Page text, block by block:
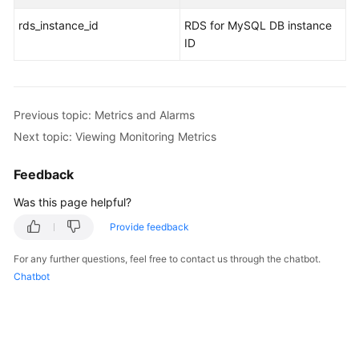
rds_instance_id
RDS for MySQL DB instance
ID
Previous topic: Metrics and Alarms
Next topic: Viewing Monitoring Metrics
Feedback
Was this page helpful?
Provide feedback
For any further questions, feel free to contact us through the chatbot.
Chatbot